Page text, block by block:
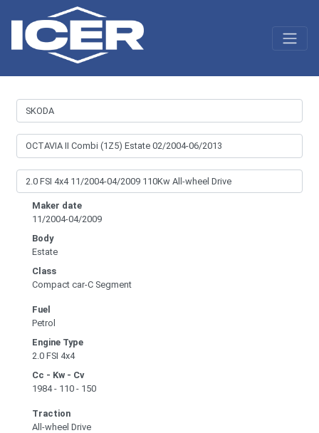
Maker date
11/2004-04/2009
Body
Estate
Class
Compact car-C Segment
Fuel
Petrol
Engine Type
2.0 FSI 4x4
Cc - Kw - Cv
1984 - 110 - 150
Traction
All-wheel Drive